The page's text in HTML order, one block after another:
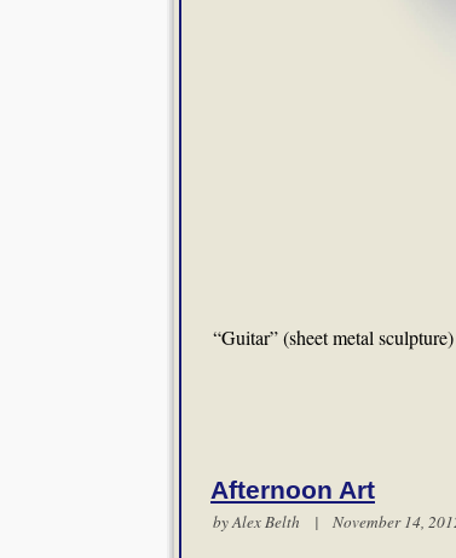
“Guitar” (sheet metal
Afternoon Art
byAlex Belth | November 14,